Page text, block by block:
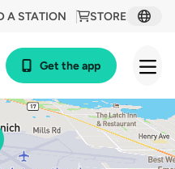
STORE
A STATION
Get the app